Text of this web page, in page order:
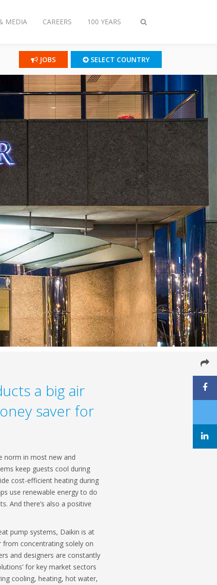
Toggle
MEDIA CAREERS 100 YEARS
JOBS SELECT COUNTRY
a big air
saver for
norm in most new and
keep guests cool during
cost-efficient heating during
use renewable energy to do
And there’s also a positive
pump systems, Daikin is at
concentrating solely on
and designers are constantly
for key market sectors
cooling, heating, hot water,